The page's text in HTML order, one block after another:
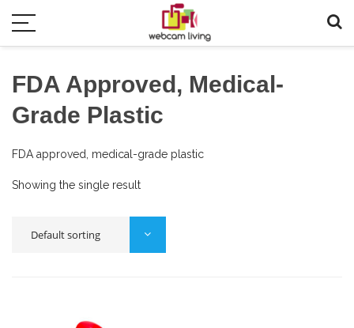
FDA Approved, Medical-
Grade Plastic
FDA approved, medical-grade plastic
Showing the single result